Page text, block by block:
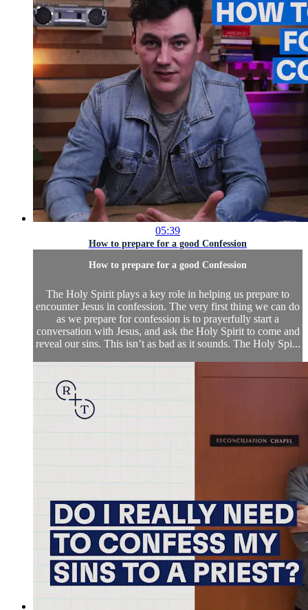
05:39
How to prepare for a good Confession
How to prepare for a good Confession
The Holy Spirit plays a key role in helping us prepare to
encounter Jesus in confession. The very first thing we can do
as we prepare for confession is to prayerfully start a
conversation with Jesus, and ask the Holy Spirit to come and
reveal our sins. This isn’t as bad as it sounds. The Holy Spi...